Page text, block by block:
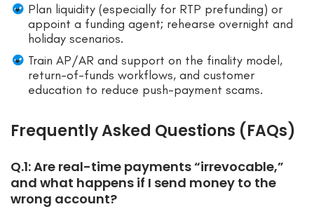
Plan liquidity (especially for RTP prefunding) or
appoint a funding agent; rehearse overnight and
holiday scenarios.
Train AP/AR and support on the finality model,
return-of-funds workflows, and customer
education to reduce push-payment scams.
Frequently Asked Questions (FAQs)
Q.1: Are real-time payments “irrevocable,”
and what happens if I send money to the
wrong account?